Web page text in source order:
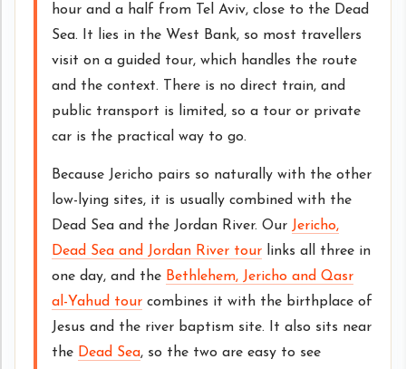
hour and a half from Tel Aviv, close to the Dead
Sea. It lies in the West Bank, so most travellers
visit on a guided tour, which handles the route
and the context. There is no direct train, and
public transport is limited, so a tour or private
car is the practical way to go.
Because Jericho pairs so naturally with the other
low-lying sites, it is usually combined with the
Dead Sea and the Jordan River. Our Jericho,
Dead Sea and Jordan River tour links all three in
one day, and the Bethlehem, Jericho and Qasr
al-Yahud tour combines it with the birthplace of
Jesus and the river baptism site. It also sits near
the Dead Sea, so the two are easy to see